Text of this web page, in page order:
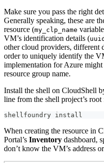
Make sure you pass the right
Generally speaking, these are
resource (my_clp_name
VM’s identification details (uuid
other cloud providers, different
order to uniquely identify the
implementation for Azure
resource group name.
Install the shell on CloudShell
line from the shell project’s root
shellfoundry install
When creating the resource in
Portal’s Inventory dashboard,
don’t know the VM’s address